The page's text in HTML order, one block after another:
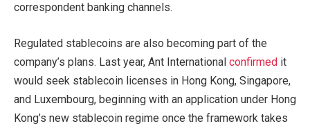
correspondent banking channels.
Regulated stablecoins are also becoming part of the
company’s plans. Last year, Ant International confirmed it
would seek stablecoin licenses in Hong Kong, Singapore,
and Luxembourg, beginning with an application under Hong
Kong’s new stablecoin regime once the framework takes